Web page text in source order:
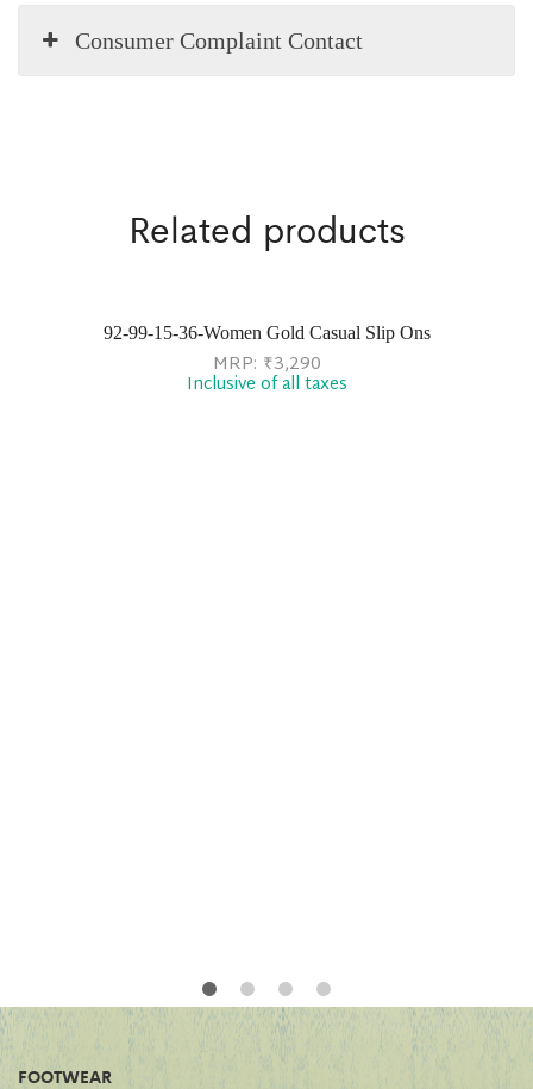
Consumer Complaint Contact
Related products
92-99-15-36-Women Gold Casual Slip Ons
MRP: ₹3,290
Inclusive of all taxes
FOOTWEAR